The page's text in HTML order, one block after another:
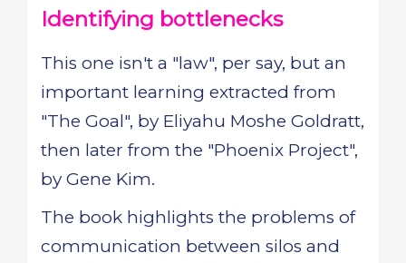
Identifying bottlenecks
This one isn't a "law", per say, but an
important learning extracted from
"The Goal", by Eliyahu Moshe Goldratt,
then later from the "Phoenix Project",
by Gene Kim.
The book highlights the problems of
communication between silos and